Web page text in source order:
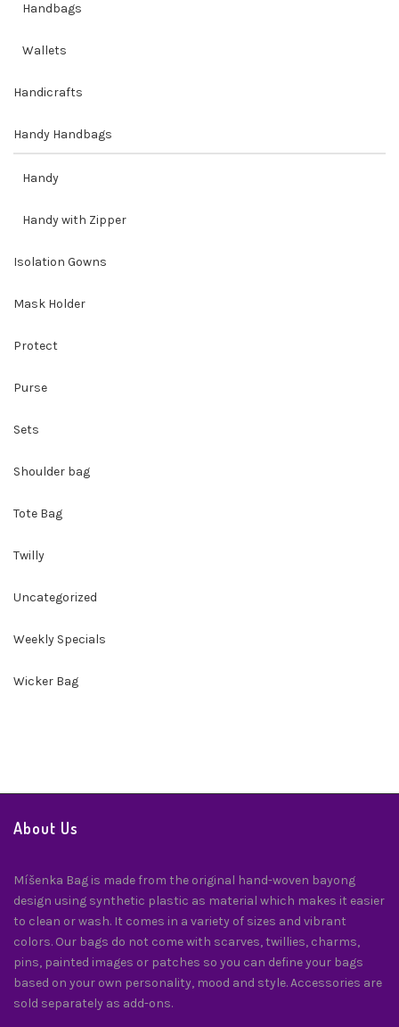
Handbags
Wallets
Handicrafts
Handy Handbags
Handy
Handy with Zipper
Isolation Gowns
Mask Holder
Protect
Purse
Sets
Shoulder bag
Tote Bag
Twilly
Uncategorized
Weekly Specials
Wicker Bag
About Us
Míšenka Bag is made from the original hand-woven bayong
design using synthetic plastic as material which makes it easier
to clean or wash. It comes in a variety of sizes and vibrant
colors. Our bags do not come with scarves, twillies, charms,
pins, painted images or patches so you can define your bags
based on your own personality, mood and style. Accessories are
sold separately as add-ons.